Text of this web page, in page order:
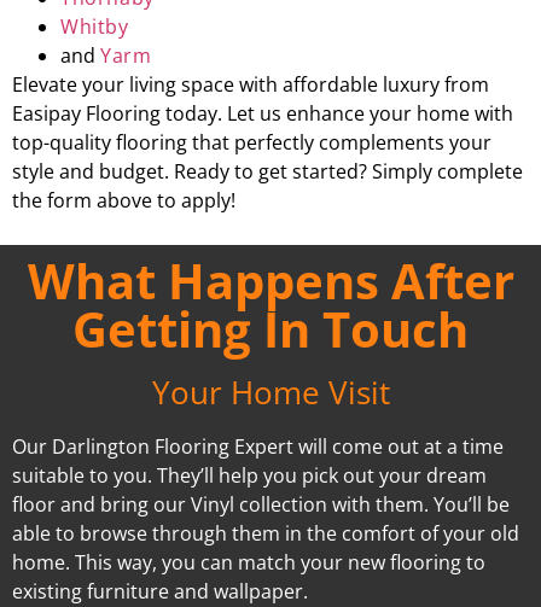
Whitby
and Yarm
Elevate your living space with affordable luxury from
Easipay Flooring today. Let us enhance your home with
top-quality flooring that perfectly complements your
style and budget. Ready to get started? Simply complete
the form above to apply!
What Happens After
Getting In Touch
Your Home Visit
Our Darlington Flooring Expert will come out at a time
suitable to you. They’ll help you pick out your dream
floor and bring our Vinyl collection with them. You’ll be
able to browse through them in the comfort of your old
home. This way, you can match your new flooring to
existing furniture and wallpaper.